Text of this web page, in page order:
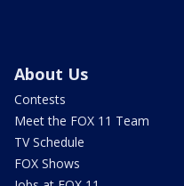
About Us
Contests
Meet the FOX 11 Team
TV Schedule
FOX Shows